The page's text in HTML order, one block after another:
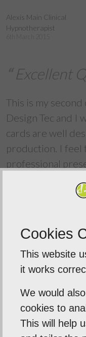
Alexis Main Clinical
Hypnotherapist
Excellent
This is my
Design Tec and I
cards are well
production. I
professional
favourably when
Back To Reviews
Cookies
This website
it works
We would
cookies to
This will help